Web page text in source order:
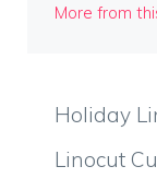
More from
Holiday
Linocut